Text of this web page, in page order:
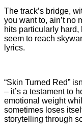
The track’s bridge,
you want to, ain’t no
hits particularly
seem to reach
lyrics.
“Skin Turned Red”
– it’s a testament to
emotional weight
sometimes loses
storytelling through